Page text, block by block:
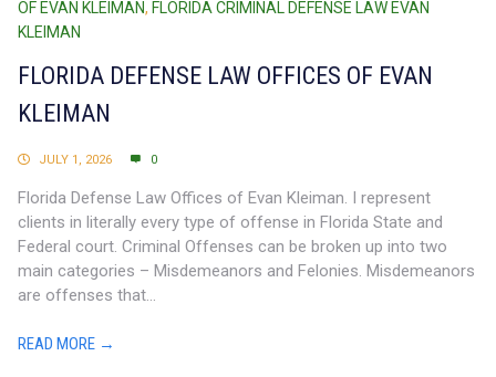
OF EVAN KLEIMAN, FLORIDA CRIMINAL DEFENSE LAW EVAN
KLEIMAN
FLORIDA DEFENSE LAW OFFICES OF EVAN
KLEIMAN
JULY 1, 2026 0
Florida Defense Law Offices of Evan Kleiman. I represent
clients in literally every type of offense in Florida State and
Federal court. Criminal Offenses can be broken up into two
main categories – Misdemeanors and Felonies. Misdemeanors
are offenses that...
READ MORE →